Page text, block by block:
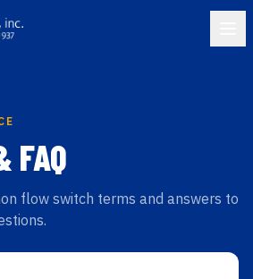
FAQ
flow switch terms and answers to